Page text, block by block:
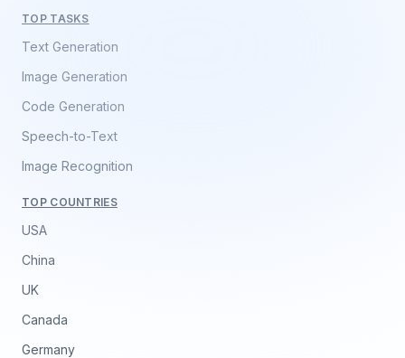
TOP TASKS
Text Generation
Image Generation
Code Generation
Speech-to-Text
Image Recognition
TOP COUNTRIES
USA
China
UK
Canada
Germany